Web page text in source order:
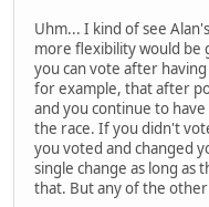
Uhm... I kind of see
more flexibility would be
you can vote after
for example, that after
and you continue to
the race. If you didn't
you voted and changed
single change as long as
that. But any of the